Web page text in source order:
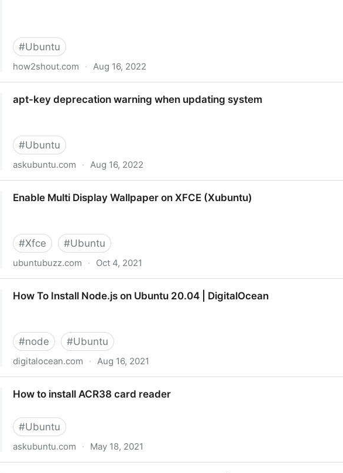
#Ubuntu
how2shout.com · Aug 16, 2022
apt-key deprecation warning when updating system
#Ubuntu
askubuntu.com · Aug 16, 2022
Enable Multi Display Wallpaper on XFCE (Xubuntu)
#Xfce #Ubuntu
ubuntubuzz.com · Oct 4, 2021
How To Install Node.js on Ubuntu 20.04 | DigitalOcean
#node #Ubuntu
digitalocean.com · Aug 16, 2021
How to install ACR38 card reader
#Ubuntu
askubuntu.com · May 18, 2021